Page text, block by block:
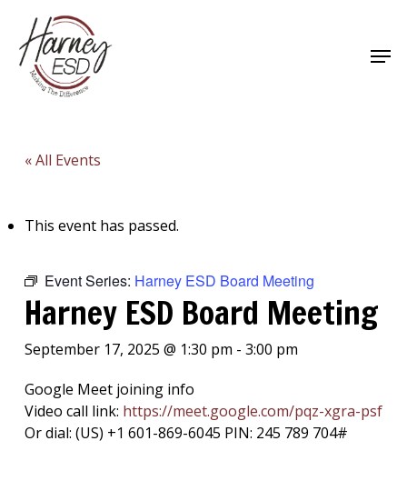
main
content
« All Events
This event has passed.
Event Series: Harney ESD Board Meeting
Harney ESD Board Meeting
September 17, 2025 @ 1:30 pm - 3:00 pm
Google Meet joining info
Video call link: https://meet.google.com/pqz-xgra-psf
Or dial: ‪(US) +1 601-869-6045‬ PIN: ‪245 789 704‬#
Close